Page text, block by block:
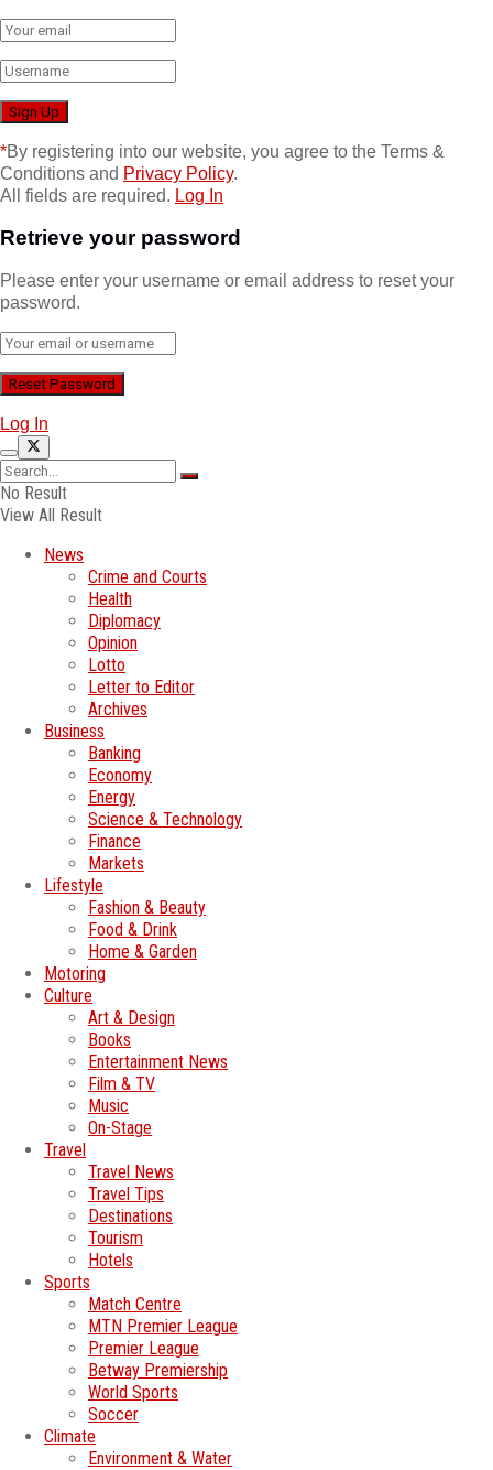
*By registering into our website, you agree to the Terms &
Conditions and Privacy Policy.
All fields are required. Log In
Retrieve your password
Please enter your username or email address to reset your
password.
Log In
No Result
View All Result
News
Crime and Courts
Health
Diplomacy
Opinion
Lotto
Letter to Editor
Archives
Business
Banking
Economy
Energy
Science & Technology
Finance
Markets
Lifestyle
Fashion & Beauty
Food & Drink
Home & Garden
Motoring
Culture
Art & Design
Books
Entertainment News
Film & TV
Music
On-Stage
Travel
Travel News
Travel Tips
Destinations
Tourism
Hotels
Sports
Match Centre
MTN Premier League
Premier League
Betway Premiership
World Sports
Soccer
Climate
Environment & Water